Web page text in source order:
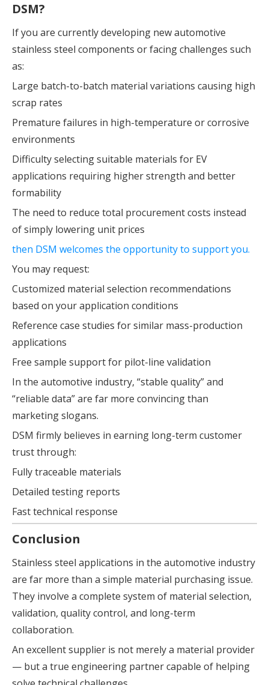
DSM?
If you are currently developing new automotive
stainless steel components or facing challenges such
as:
Large batch-to-batch material variations causing high
scrap rates
Premature failures in high-temperature or corrosive
environments
Difficulty selecting suitable materials for EV
applications requiring higher strength and better
formability
The need to reduce total procurement costs instead
of simply lowering unit prices
then DSM welcomes the opportunity to support you.
You may request:
Customized material selection recommendations
based on your application conditions
Reference case studies for similar mass-production
applications
Free sample support for pilot-line validation
In the automotive industry, “stable quality” and
“reliable data” are far more convincing than
marketing slogans.
DSM firmly believes in earning long-term customer
trust through:
Fully traceable materials
Detailed testing reports
Fast technical response
Conclusion
Stainless steel applications in the automotive industry
are far more than a simple material purchasing issue.
They involve a complete system of material selection,
validation, quality control, and long-term
collaboration.
An excellent supplier is not merely a material provider
— but a true engineering partner capable of helping